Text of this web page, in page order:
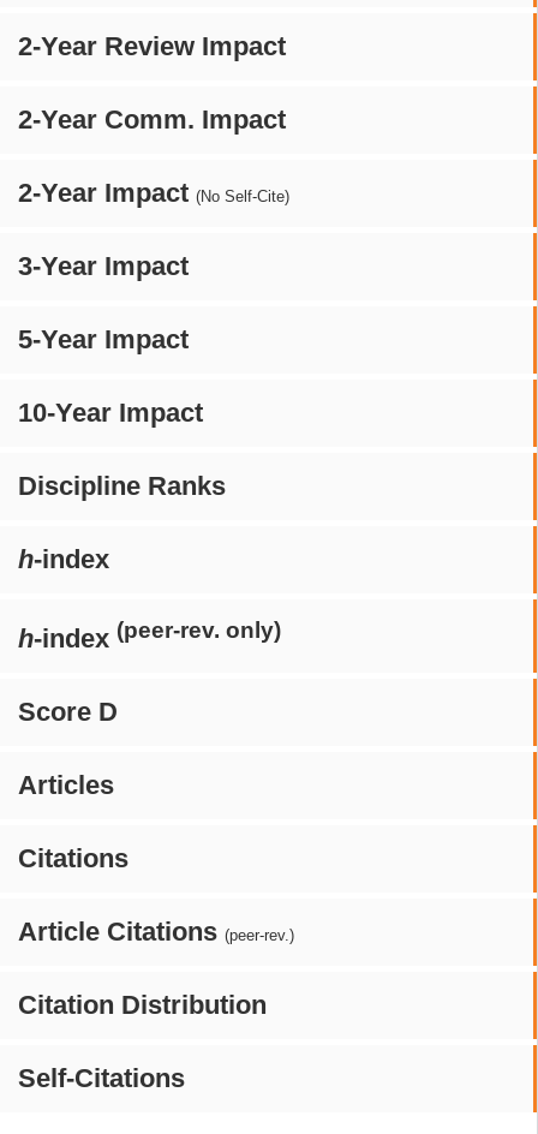
2-Year Review Impact
2-Year Comm. Impact
2-Year Impact (No Self-Cite)
3-Year Impact
5-Year Impact
10-Year Impact
Discipline Ranks
h-index
h-index (peer-rev. only)
Score D
Articles
Citations
Article Citations (peer-rev.)
Citation Distribution
Self-Citations